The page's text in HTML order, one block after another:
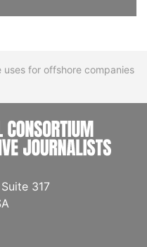
uses for offshore companies
317